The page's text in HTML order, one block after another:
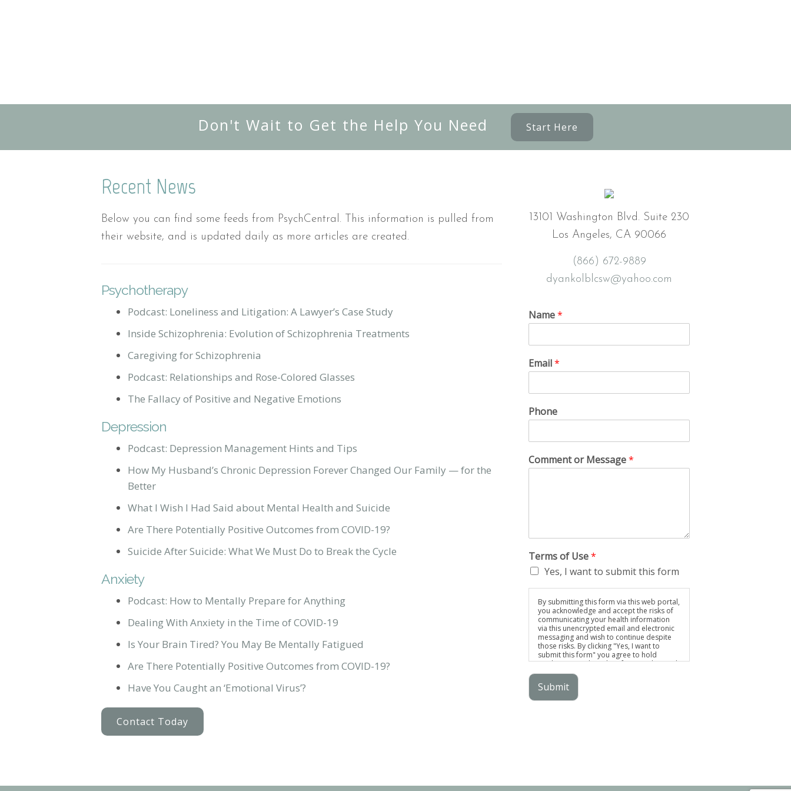
Don't Wait to Get the Help You Need Start Here
Recent News
Below you can find some feeds from PsychCentral. This information is pulled from
their website, and is updated daily as more articles are created.
Psychotherapy
Podcast: Loneliness and Litigation: A Lawyer’s Case Study
Inside Schizophrenia: Evolution of Schizophrenia Treatments
Caregiving for Schizophrenia
Podcast: Relationships and Rose-Colored Glasses
The Fallacy of Positive and Negative Emotions
Depression
Podcast: Depression Management Hints and Tips
How My Husband’s Chronic Depression Forever Changed Our Family — for the
Better
What I Wish I Had Said about Mental Health and Suicide
Are There Potentially Positive Outcomes from COVID-19?
Suicide After Suicide: What We Must Do to Break the Cycle
Anxiety
Podcast: How to Mentally Prepare for Anything
Dealing With Anxiety in the Time of COVID-19
Is Your Brain Tired? You May Be Mentally Fatigued
Are There Potentially Positive Outcomes from COVID-19?
Have You Caught an ‘Emotional Virus’?
Contact Today
13101 Washington Blvd. Suite 230
Los Angeles, CA 90066
(866) 672-9889
dyankolblcsw@yahoo.com
Name*
Email*
Phone
Comment or Message*
Terms of Use*
Yes, I want to submit this form
By submitting this form via this web portal,
you acknowledge and accept the risks of
communicating your health information
via this unencrypted email and electronic
messaging and wish to continue despite
those risks. By clicking "Yes, I want to
submit this form" you agree to hold
Brighter Vision harmless for unauthorized
use, disclosure, or access of your
protected health information sent via this
electronic means.
Submit